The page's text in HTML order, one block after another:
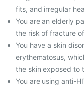
fits, and irregular
You are an elderly
the risk of fracture
You have a skin
erythematosus,
the skin exposed to
You are using anti-